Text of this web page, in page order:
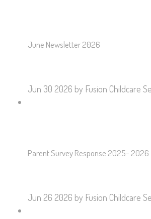
June Newsletter 2026
Jun 30 2026 by Fusion Childcare
Parent Survey Response 2025- 2026
Jun 26 2026 by Fusion Childcare